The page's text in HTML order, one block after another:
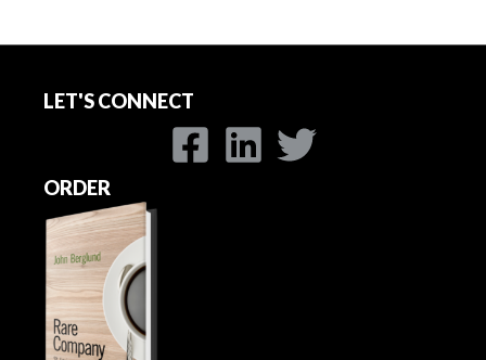
LET'S CONNECT
ORDER